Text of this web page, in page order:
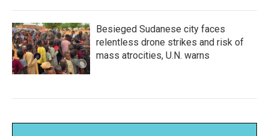
Besieged Sudanese city faces
relentless drone strikes and risk of
mass atrocities, U.N. warns